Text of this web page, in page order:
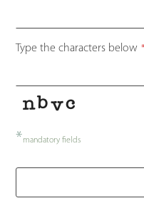
Type the characters below
*mandatory fields
Phone